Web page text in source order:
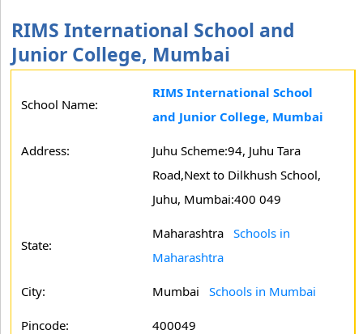
RIMS International School and
Junior College, Mumbai
School Name:
RIMS International School
and Junior College, Mumbai
Address:
Juhu Scheme:94, Juhu Tara
Road,Next to Dilkhush School,
Juhu, Mumbai:400 049
State:
Maharashtra Schools in
Maharashtra
City: Mumbai Schools in Mumbai
Pincode: 400049